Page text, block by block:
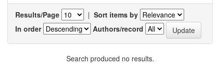
Results/Page | Sort items by
In order
Authors/record
Search produced no results.